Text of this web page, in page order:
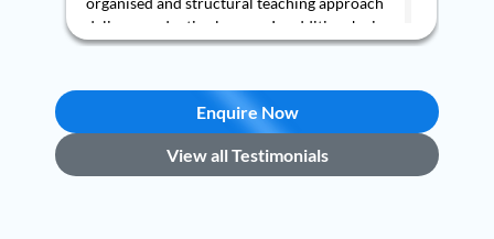
Enquire Now
View all Testimonials